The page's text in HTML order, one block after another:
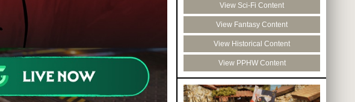
View Sci-Fi Content
View Fantasy Content
View Historical Content
View PPHW Content